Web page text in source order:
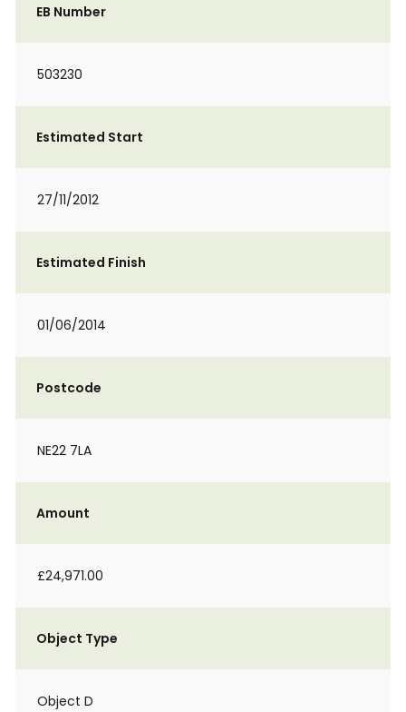
EB Number
503230
Estimated Start
27/11/2012
Estimated Finish
01/06/2014
Postcode
NE22 7LA
Amount
£24,971.00
Object Type
Object D